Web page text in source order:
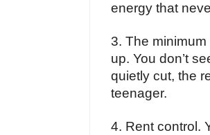
energy that
3. The
up. You don’t
quietly cut, the
teenager.
4. Rent control.